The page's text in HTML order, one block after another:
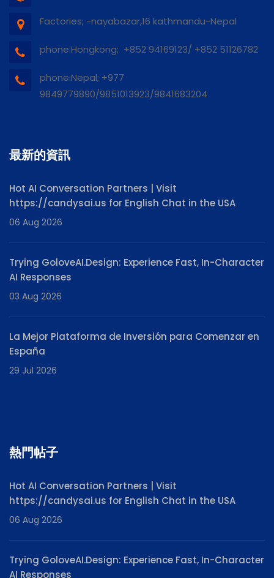
Factories; -nayabazar,16 kathmandu-Nepal
phone:Hongkong; +852 94169123/ +852 51126782
phone:Nepal; +977
9849779890/9851013923/9841683204
最新的資訊
Hot AI Conversation Partners | Visit
https://candysai.us for English Chat in the USA
06 Aug 2026
Trying GoloveAI.Design: Experience Fast, In-Character
AI Responses
03 Aug 2026
La Mejor Plataforma de Inversión para Comenzar en
España
29 Jul 2026
熱門帖子
Hot AI Conversation Partners | Visit
https://candysai.us for English Chat in the USA
06 Aug 2026
Trying GoloveAI.Design: Experience Fast, In-Character
AI Responses